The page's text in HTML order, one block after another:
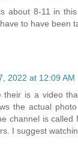
about 8-11 in
to have been
2022 at 12:09 AM
their is a video
the actual
channel is called
I suggest